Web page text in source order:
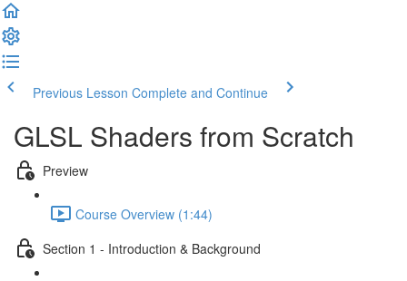
Previous Lesson Complete and Continue
GLSL Shaders from Scratch
Preview
Course Overview (1:44)
Section 1 - Introduction & Background